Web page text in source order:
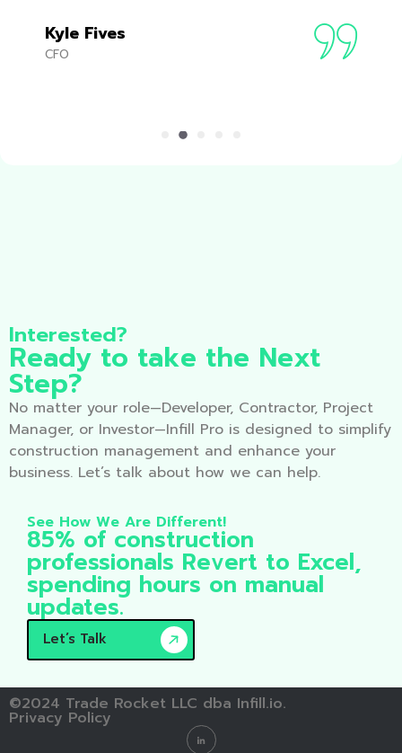
Kyle Fives
CFO
Interested?
Ready to take the Next
Step?
No matter your role—Developer, Contractor, Project
Manager, or Investor—Infill Pro is designed to simplify
construction management and enhance your
business. Let’s talk about how we can help.
See How We Are Different!
85% of construction
professionals Revert to Excel,
spending hours on manual
updates.
Let’s Talk
©2024 Trade Rocket LLC dba Infill.io.
Privacy Policy